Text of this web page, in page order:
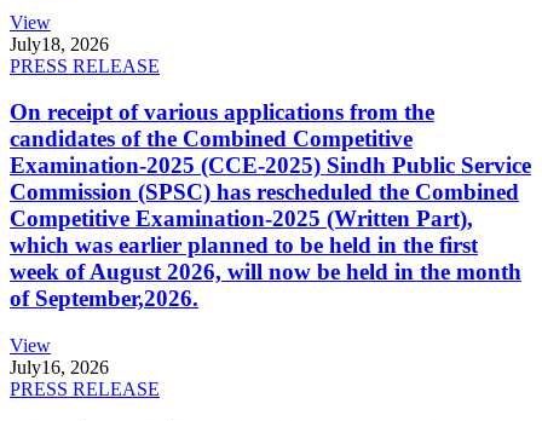
View
July18, 2026
PRESS RELEASE
On receipt of various applications from the
candidates of the Combined Competitive
Examination-2025 (CCE-2025) Sindh Public Service
Commission (SPSC) has rescheduled the Combined
Competitive Examination-2025 (Written Part),
which was earlier planned to be held in the first
week of August 2026, will now be held in the month
of September,2026.
View
July16, 2026
PRESS RELEASE